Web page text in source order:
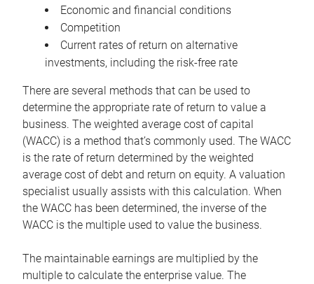
Economic and financial conditions
Competition
Current rates of return on alternative
investments, including the risk-free rate
There are several methods that can be used to
determine the appropriate rate of return to value a
business. The weighted average cost of capital
(WACC) is a method that’s commonly used. The WACC
is the rate of return determined by the weighted
average cost of debt and return on equity. A valuation
specialist usually assists with this calculation. When
the WACC has been determined, the inverse of the
WACC is the multiple used to value the business.
The maintainable earnings are multiplied by the
multiple to calculate the enterprise value. The